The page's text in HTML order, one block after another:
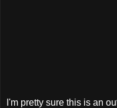
I'm pretty sure this is an